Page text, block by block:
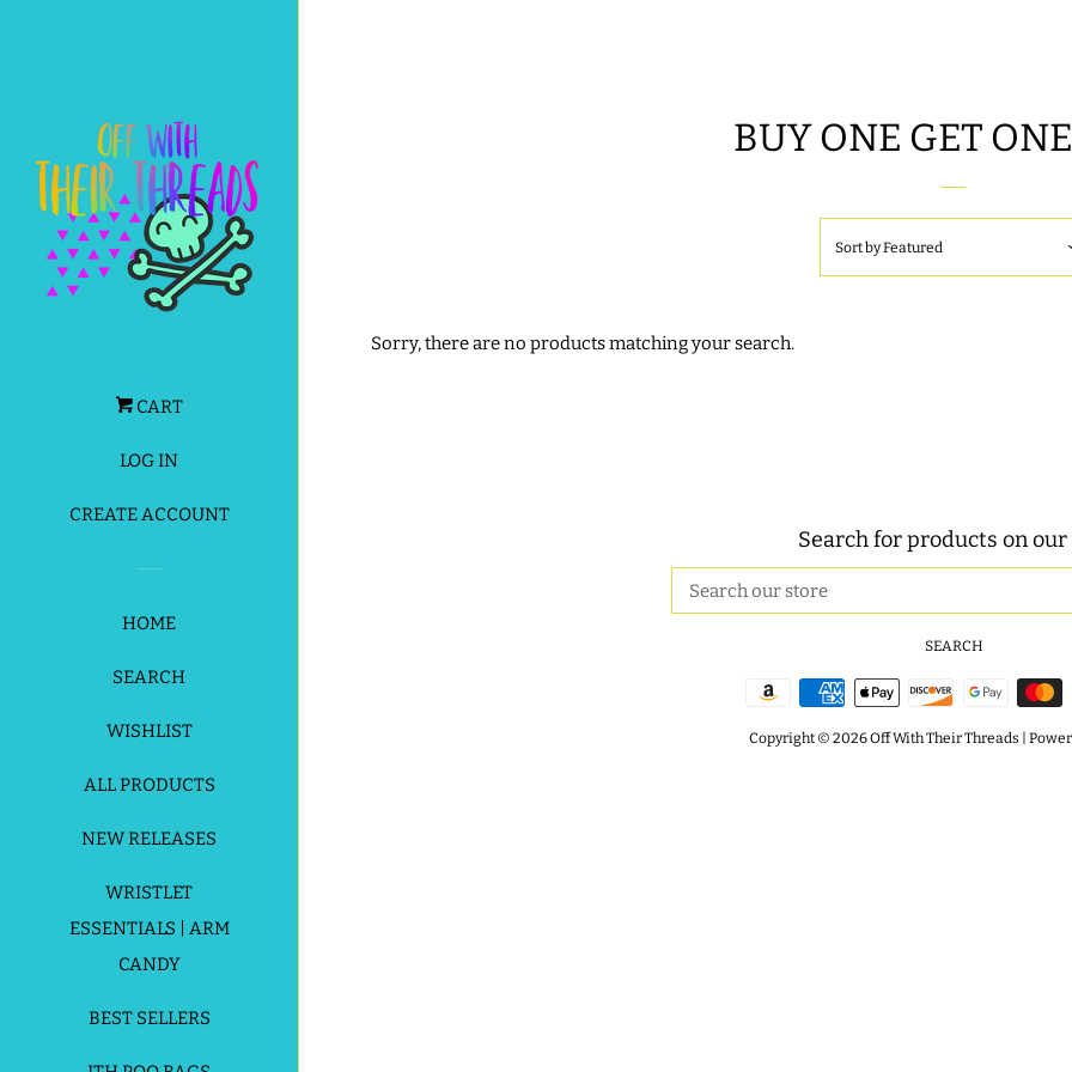
CART
LOG IN
CREATE ACCOUNT
HOME
SEARCH
WISHLIST
ALL PRODUCTS
NEW RELEASES
WRISTLET
ESSENTIALS | ARM
CANDY
BEST SELLERS
BUY ONE GET
Sort byFeatured
Sorry, there are no products matching your search.
Search for products on
Search
our
SEARCH
Copyright © 2026Off With Their Threads